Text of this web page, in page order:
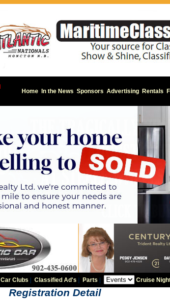
Home In the News Sponsors Advertising Rentals
Car Clubs Classified Ad's Parts Cruise
Registration Detail